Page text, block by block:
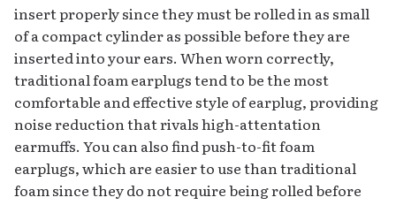
insert properly since they must be rolled in as small
of a compact cylinder as possible before they are
inserted into your ears. When worn correctly,
traditional foam earplugs tend to be the most
comfortable and effective style of earplug, providing
noise reduction that rivals high-attentation
earmuffs. You can also find push-to-fit foam
earplugs, which are easier to use than traditional
foam since they do not require being rolled before